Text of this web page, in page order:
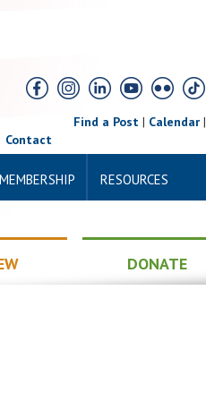
Find a Post| Calendar|
Contact
MEMBERSHIP RESOURCES
DONATE